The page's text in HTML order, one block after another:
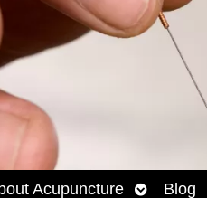
Acupuncture
OpenBlog